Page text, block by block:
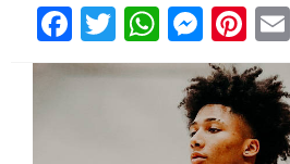
Facebook
Twitter